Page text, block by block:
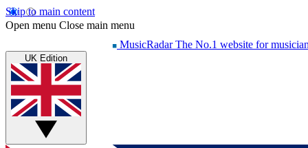
Skip to main content
Open menu Close main menu
MusicRadar The No.1 website for
UK Edition